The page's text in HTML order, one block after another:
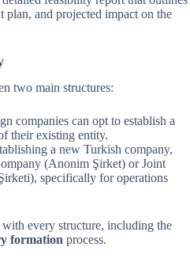
plan, and projected impact on the
two main structures:
companies can opt to establish a
their existing entity.
a new Turkish company,
(Anonim Şirket) or Joint
specifically for operations
every structure, including the
formation process.